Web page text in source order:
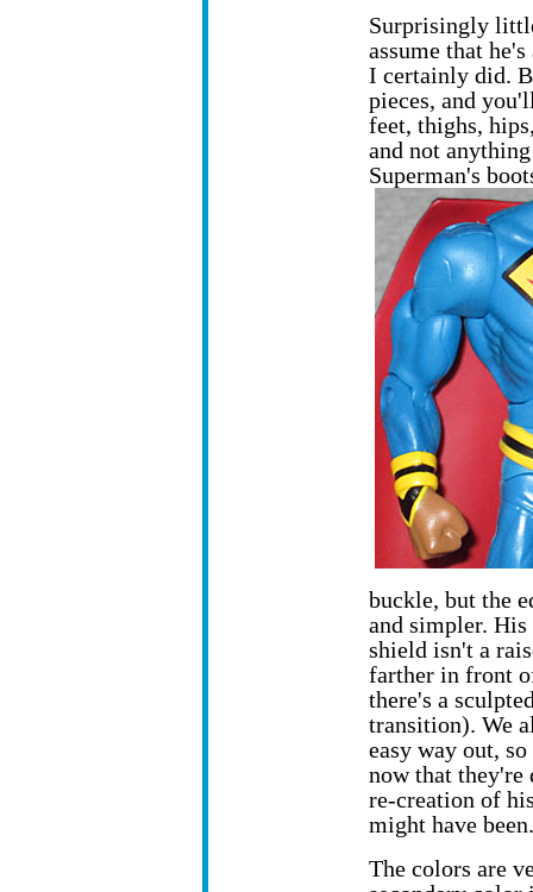
Surprisingly
assume that
I certainly did.
pieces, and
feet, thighs,
and not
Superman's
buckle, but the
and simpler.
shield isn't a
farther in front
there's a
transition). We
easy way out,
now that they're
re-creation of
might have been.
The colors are